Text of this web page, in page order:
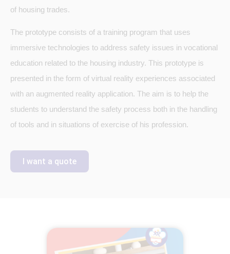
of housing trades.
The prototype consists of a training program that uses
immersive technologies to address safety issues in vocational
education related to the housing industry. This prototype is
presented in the form of virtual reality experiences associated
with an augmented reality application. The aim is to help the
students to understand the safety process both in the handling
of tools and in situations of exercise of his profession.
I want a quote